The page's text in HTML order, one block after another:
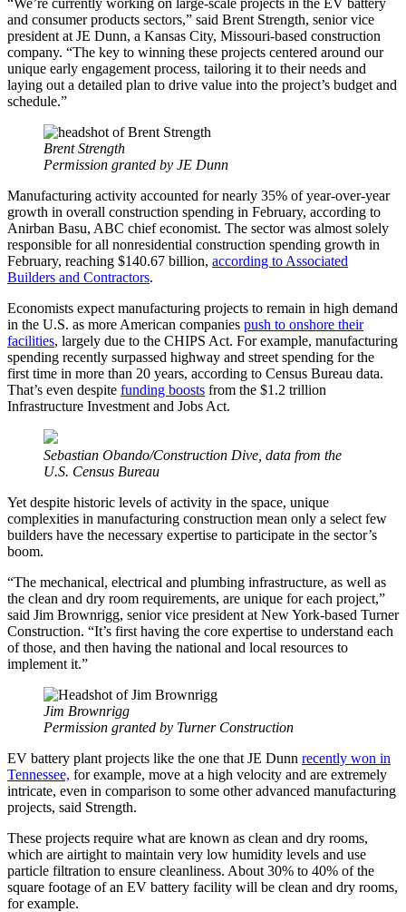
and consumer products sectors,” said Brent Strength, senior vice
president at JE Dunn, a Kansas City, Missouri-based construction
company. “The key to winning these projects centered around our
unique early engagement process, tailoring it to their needs and
laying out a detailed plan to drive value into the project’s budget and
schedule.”
Brent Strength
Permission granted by JE Dunn
Manufacturing activity accounted for nearly 35% of year-over-year
growth in overall construction spending in February, according to
Anirban Basu, ABC chief economist. The sector was almost solely
responsible for all nonresidential construction spending growth in
February, reaching $140.67 billion, according to Associated
Builders and Contractors.
Economists expect manufacturing projects to remain in high demand
in the U.S. as more American companies push to onshore their
facilities, largely due to the CHIPS Act. For example, manufacturing
spending recently surpassed highway and street spending for the
first time in more than 20 years, according to Census Bureau data.
That’s even despite funding boosts from the $1.2 trillion
Infrastructure Investment and Jobs Act.
Sebastian Obando/Construction Dive, data from the
U.S. Census Bureau
Yet despite historic levels of activity in the space, unique
complexities in manufacturing construction mean only a select few
builders have the necessary expertise to participate in the sector’s
boom.
“The mechanical, electrical and plumbing infrastructure, as well as
the clean and dry room requirements, are unique for each project,”
said Jim Brownrigg, senior vice president at New York-based Turner
Construction. “It’s first having the core expertise to understand each
of those, and then having the national and local resources to
implement it.”
Jim Brownrigg
Permission granted by Turner Construction
EV battery plant projects like the one that JE Dunn recently won in
Tennessee, for example, move at a high velocity and are extremely
intricate, even in comparison to some other advanced manufacturing
projects, said Strength.
These projects require what are known as clean and dry rooms,
which are airtight to maintain very low humidity levels and use
particle filtration to ensure cleanliness. About 30% to 40% of the
square footage of an EV battery facility will be clean and dry rooms,
for example.